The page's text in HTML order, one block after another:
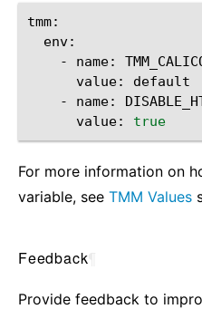
-
name:
value:
-
name:
value:
true
For more information on
variable, see TMM Values
Feedback
Provide feedback to